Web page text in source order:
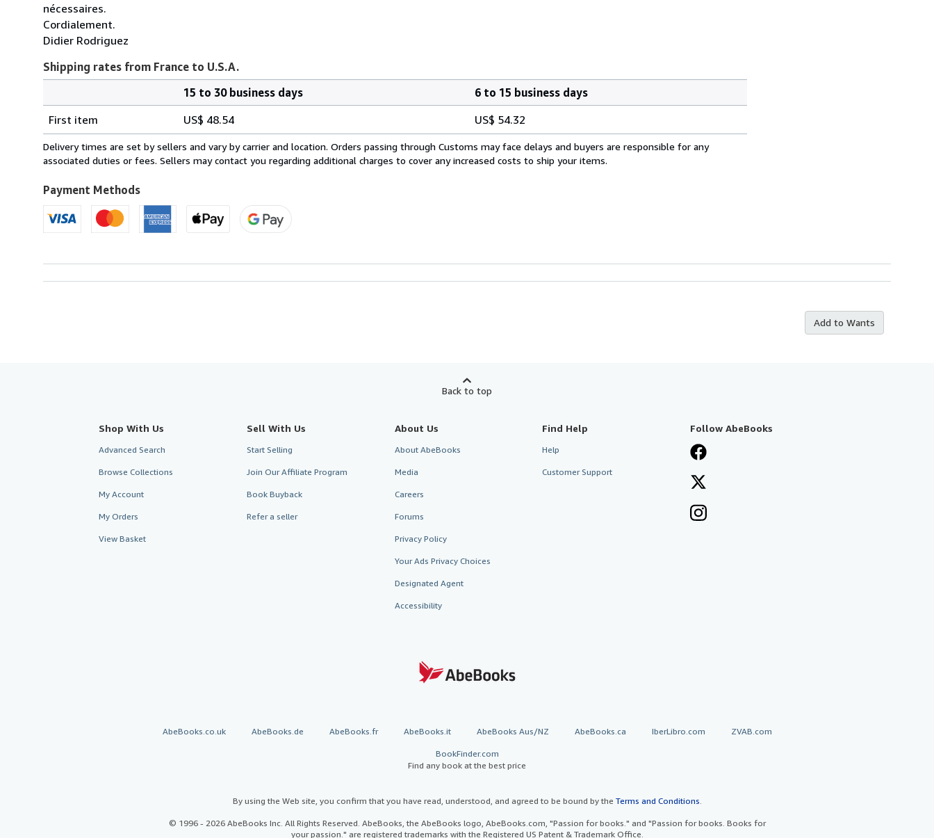
nécessaires.
Cordialement.
Didier Rodriguez
Shipping rates from France to U.S.A.
rates
from
France
U.S.A.
15 to 30 business days
6 to 15 business days
First item
US$ 48.54 US$ 54.32
Delivery times are set by sellers and vary by carrier and location. Orders passing through Customs may face delays and buyers are responsible for any
associated duties or fees. Sellers may contact you regarding additional charges to cover any increased costs to ship your items.
Payment Methods
Add to Wants
Back to top
Shop With Us
Advanced Search
Browse Collections
My Account
My Orders
View Basket
Sell With Us
Start Selling
Join Our Affiliate Program
Book Buyback
Refer a seller
About Us
About AbeBooks
Media
Careers
Forums
Privacy Policy
Your Ads Privacy Choices
Designated Agent
Accessibility
Find Help
Help
Customer Support
Follow AbeBooks
AbeBooks.co.uk AbeBooks.de AbeBooks.fr AbeBooks.it AbeBooks Aus/NZ AbeBooks.ca IberLibro.com ZVAB.com
BookFinder.com
Find any book at the best price
By using the Web site, you confirm that you have read, understood, and agreed to be bound by the Terms and Conditions
© 1996 - 2026 AbeBooks Inc. All Rights Reserved. AbeBooks, the AbeBooks logo, AbeBooks.com, "Passion for books." and "Passion for books. Books for
your passion." are registered trademarks with the Registered US Patent & Trademark Office.